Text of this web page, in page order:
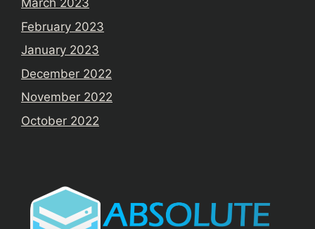
March 2023
February 2023
January 2023
December 2022
November 2022
October 2022